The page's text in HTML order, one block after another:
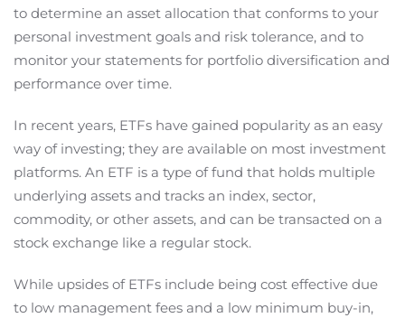
to determine an asset allocation that conforms to your
personal investment goals and risk tolerance, and to
monitor your statements for portfolio diversification and
performance over time.
In recent years, ETFs have gained popularity as an easy
way of investing; they are available on most investment
platforms. An ETF is a type of fund that holds multiple
underlying assets and tracks an index, sector,
commodity, or other assets, and can be transacted on a
stock exchange like a regular stock.
While upsides of ETFs include being cost effective due
to low management fees and a low minimum buy-in,